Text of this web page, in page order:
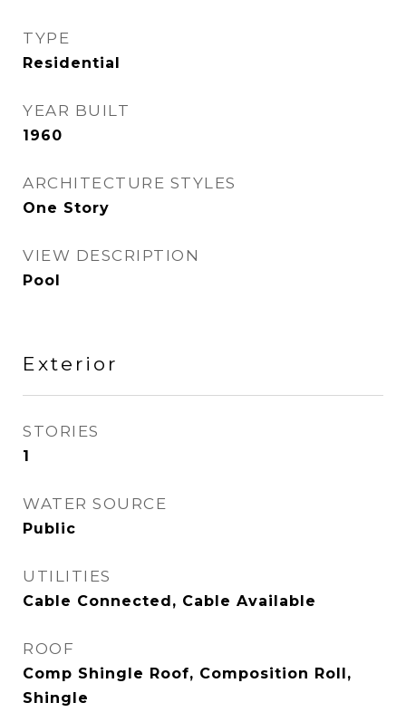
TYPE
Residential
YEAR BUILT
1960
ARCHITECTURE STYLES
One Story
VIEW DESCRIPTION
Pool
Exterior
STORIES
1
WATER SOURCE
Public
UTILITIES
Cable Connected, Cable Available
ROOF
Comp Shingle Roof, Composition Roll,
Shingle